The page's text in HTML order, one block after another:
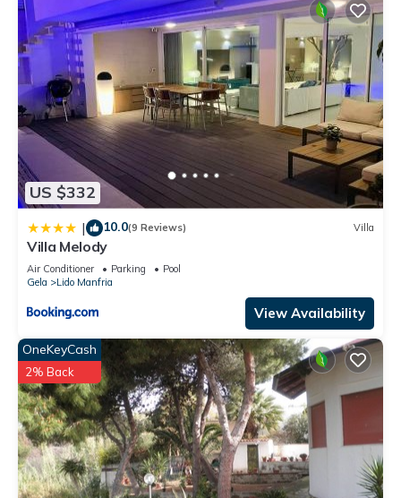
US $332
| 10.0(9 Reviews) Villa
Villa Melody
Air Conditioner Parking
Pool
Gela
Lido Manfria
View Availability
OneKeyCash
2% Back